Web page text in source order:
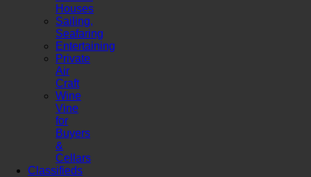
Houses
Sailing,
Seafaring
Entertaining
Private
Air
Craft
Wine
Vine
for
Buyers
&
Cellars
Classifieds